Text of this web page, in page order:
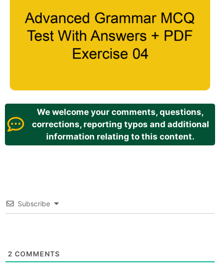
We welcome your comments, questions,
corrections, reporting typos and additional
information relating to this content.
Subscribe
2 COMMENTS